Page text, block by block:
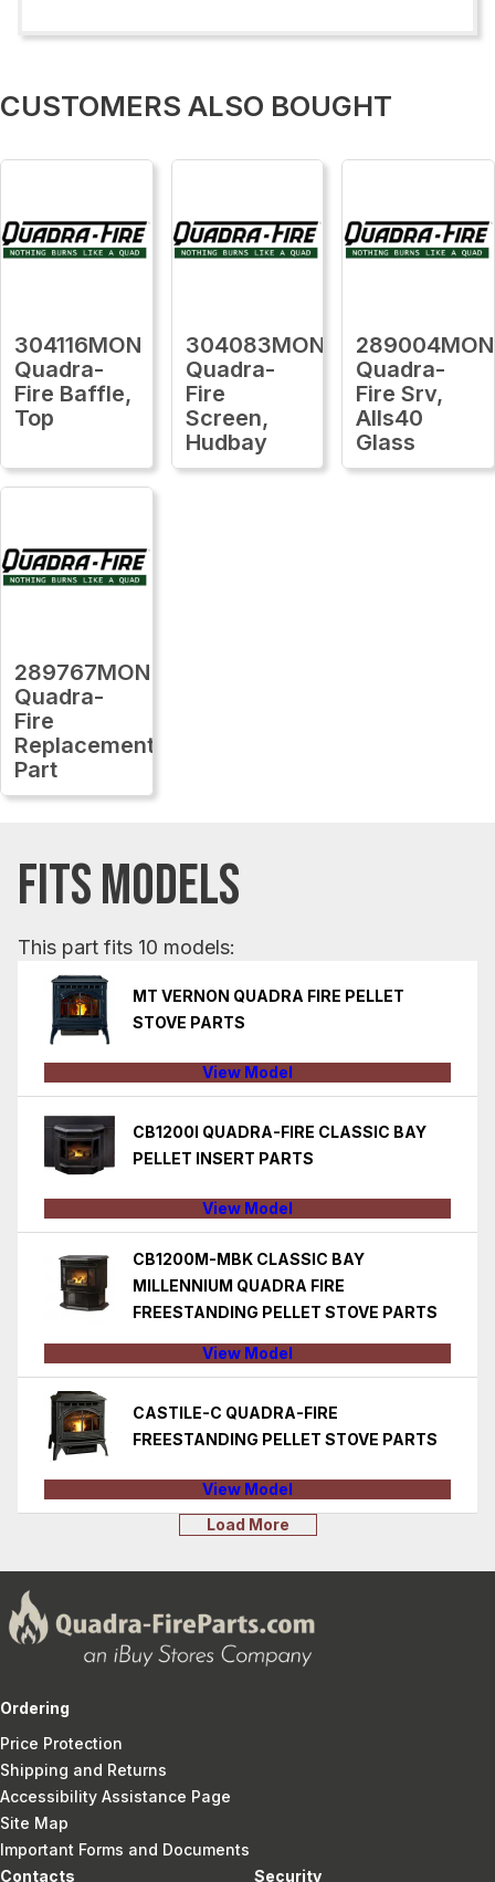
CUSTOMERS ALSO BOUGHT
304116MON
Quadra-
Fire Baffle,
Top
304083MON
Quadra-
Fire
Screen,
Hudbay
289004MON
Quadra-
Fire Srv,
Alls40
Glass
289767MON
Quadra-
Fire
Replacement
Part
FITS MODELS
This part fits 10 models:
MT VERNON QUADRA FIRE PELLET
STOVE PARTS
View Model
CB1200I QUADRA-FIRE CLASSIC BAY
PELLET INSERT PARTS
View Model
CB1200M-MBK CLASSIC BAY
MILLENNIUM QUADRA FIRE
FREESTANDING PELLET STOVE PARTS
View Model
CASTILE-C QUADRA-FIRE
FREESTANDING PELLET STOVE PARTS
View Model
Load More
Ordering
Price Protection
Shipping and Returns
Accessibility Assistance Page
Site Map
Important Forms and Documents
Contacts
Security